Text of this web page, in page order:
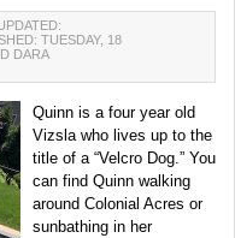
TUESDAY, 18
DARA
Quinn is a four year old
Vizsla who lives up to the
title of a “Velcro Dog.” You
can find Quinn walking
around Colonial Acres or
sunbathing in her